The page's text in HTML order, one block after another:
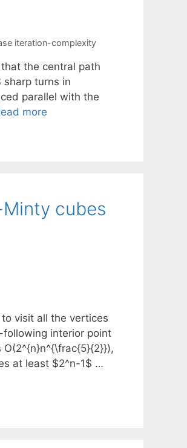
iteration-complexity
the central path
turns in
parallel with the
more
cubes
visit all the vertices
interior point
at least $2^n-1$ …